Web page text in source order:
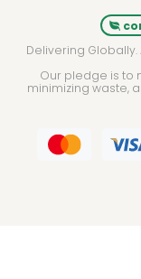
Delivering
Our pledge is to
minimizing waste,